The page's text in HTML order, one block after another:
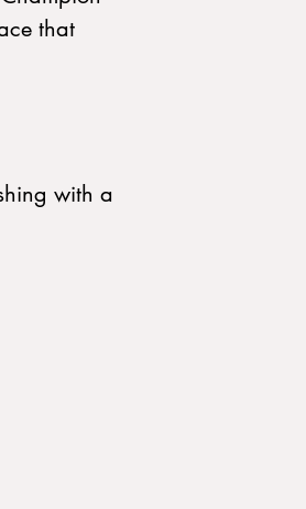
that
with a